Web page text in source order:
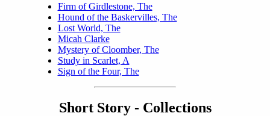
Firm of Girdlestone, The
Hound of the Baskervilles, The
Lost World, The
Micah Clarke
Mystery of Cloomber, The
Study in Scarlet, A
Sign of the Four, The
Short Story - Collections